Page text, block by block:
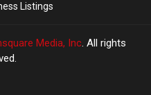
Listings
Media, Inc. All rights